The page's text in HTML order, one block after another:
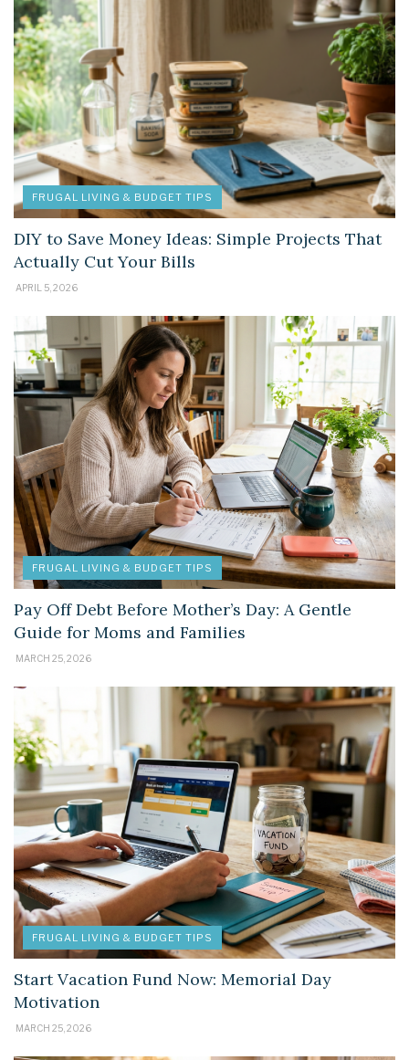
FRUGAL LIVING & BUDGET TIPS
DIY to Save Money Ideas: Simple Projects That
Actually Cut Your Bills
APRIL 5, 2026
FRUGAL LIVING & BUDGET TIPS
Pay Off Debt Before Mother’s Day: A Gentle
Guide for Moms and Families
MARCH 25, 2026
FRUGAL LIVING & BUDGET TIPS
Start Vacation Fund Now: Memorial Day
Motivation
MARCH 25, 2026